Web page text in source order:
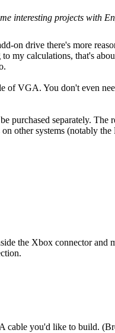
interesting projects with
on drive there's more
my calculations, that's
VGA. You don't even
separately. The
other systems (notably
the Xbox connector and
you'd like to build.